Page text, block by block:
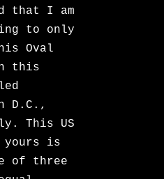
that I am
to only
Oval
this
D.C.,
This US
yours is
of three